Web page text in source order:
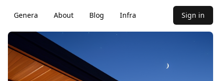
Genera About Blog Infra Sign in